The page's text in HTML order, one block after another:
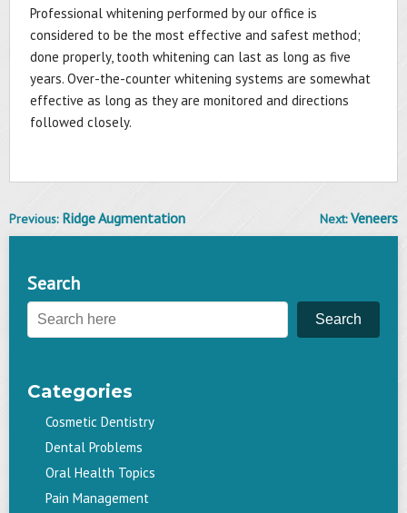
Professional whitening performed by our office is
considered to be the most effective and safest method;
done properly, tooth whitening can last as long as five
years. Over-the-counter whitening systems are somewhat
effective as long as they are monitored and directions
followed closely.
Post
Previous: Ridge Augmentation Next: Veneers
Search
Search
Categories
Cosmetic Dentistry
Dental Problems
Oral Health Topics
Pain Management